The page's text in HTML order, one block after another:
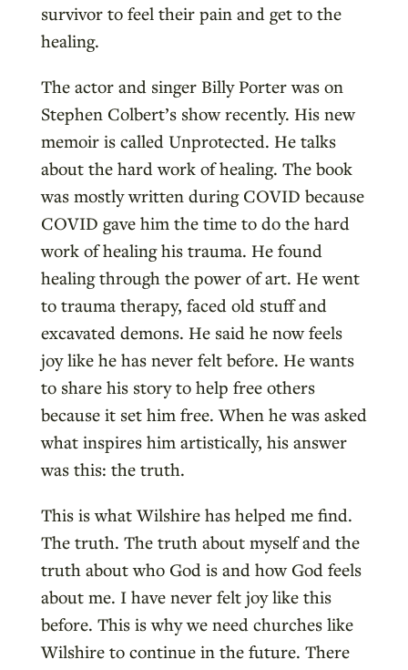
survivor to feel their pain and get to the
healing.
The actor and singer Billy Porter was on
Stephen Colbert’s show recently. His new
memoir is called Unprotected. He talks
about the hard work of healing. The book
was mostly written during COVID because
COVID gave him the time to do the hard
work of healing his trauma. He found
healing through the power of art. He went
to trauma therapy, faced old stuff and
excavated demons. He said he now feels
joy like he has never felt before. He wants
to share his story to help free others
because it set him free. When he was asked
what inspires him artistically, his answer
was this: the truth.
This is what Wilshire has helped me find.
The truth. The truth about myself and the
truth about who God is and how God feels
about me. I have never felt joy like this
before. This is why we need churches like
Wilshire to continue in the future. There